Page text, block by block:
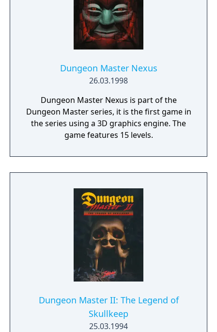
Dungeon Master Nexus
26.03.1998
Dungeon Master Nexus is part of the
Dungeon Master series, it is the first game in
the series using a 3D graphics engine. The
game features 15 levels.
Dungeon Master II: The Legend of
Skullkeep
25.03.1994